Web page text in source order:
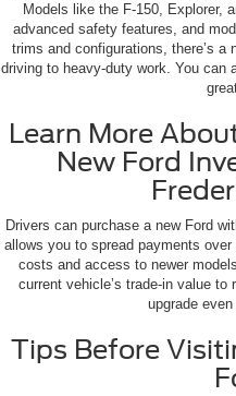
Models like the F-150, Explorer,
advanced safety features, and
trims and configurations, there’s a
driving to heavy-duty work. You can
Learn More
New Ford
Drivers can purchase a new Ford
allows you to spread payments
costs and access to newer
current vehicle’s trade-in value
upgrade
Tips Before